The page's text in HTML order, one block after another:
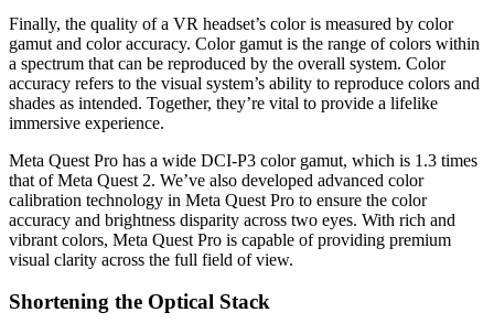
Finally, the quality of a VR headset’s color is measured by color
gamut and color accuracy. Color gamut is the range of colors within
a spectrum that can be reproduced by the overall system. Color
accuracy refers to the visual system’s ability to reproduce colors and
shades as intended. Together, they’re vital to provide a lifelike
immersive experience.
Meta Quest Pro has a wide DCI-P3 color gamut, which is 1.3 times
that of Meta Quest 2. We’ve also developed advanced color
calibration technology in Meta Quest Pro to ensure the color
accuracy and brightness disparity across two eyes. With rich and
vibrant colors, Meta Quest Pro is capable of providing premium
visual clarity across the full field of view.
Shortening the Optical Stack